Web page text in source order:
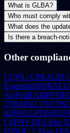
What is GLBA?
Who must comply
What does the
Is there a breach-
Other
CCPA / CPRACIS
EssentialsDORA
ActFedRAMP
27001ISO 27017
42001LGPDNIS2
CSFNY DFS Part
I/IISOC 2 Type I/II